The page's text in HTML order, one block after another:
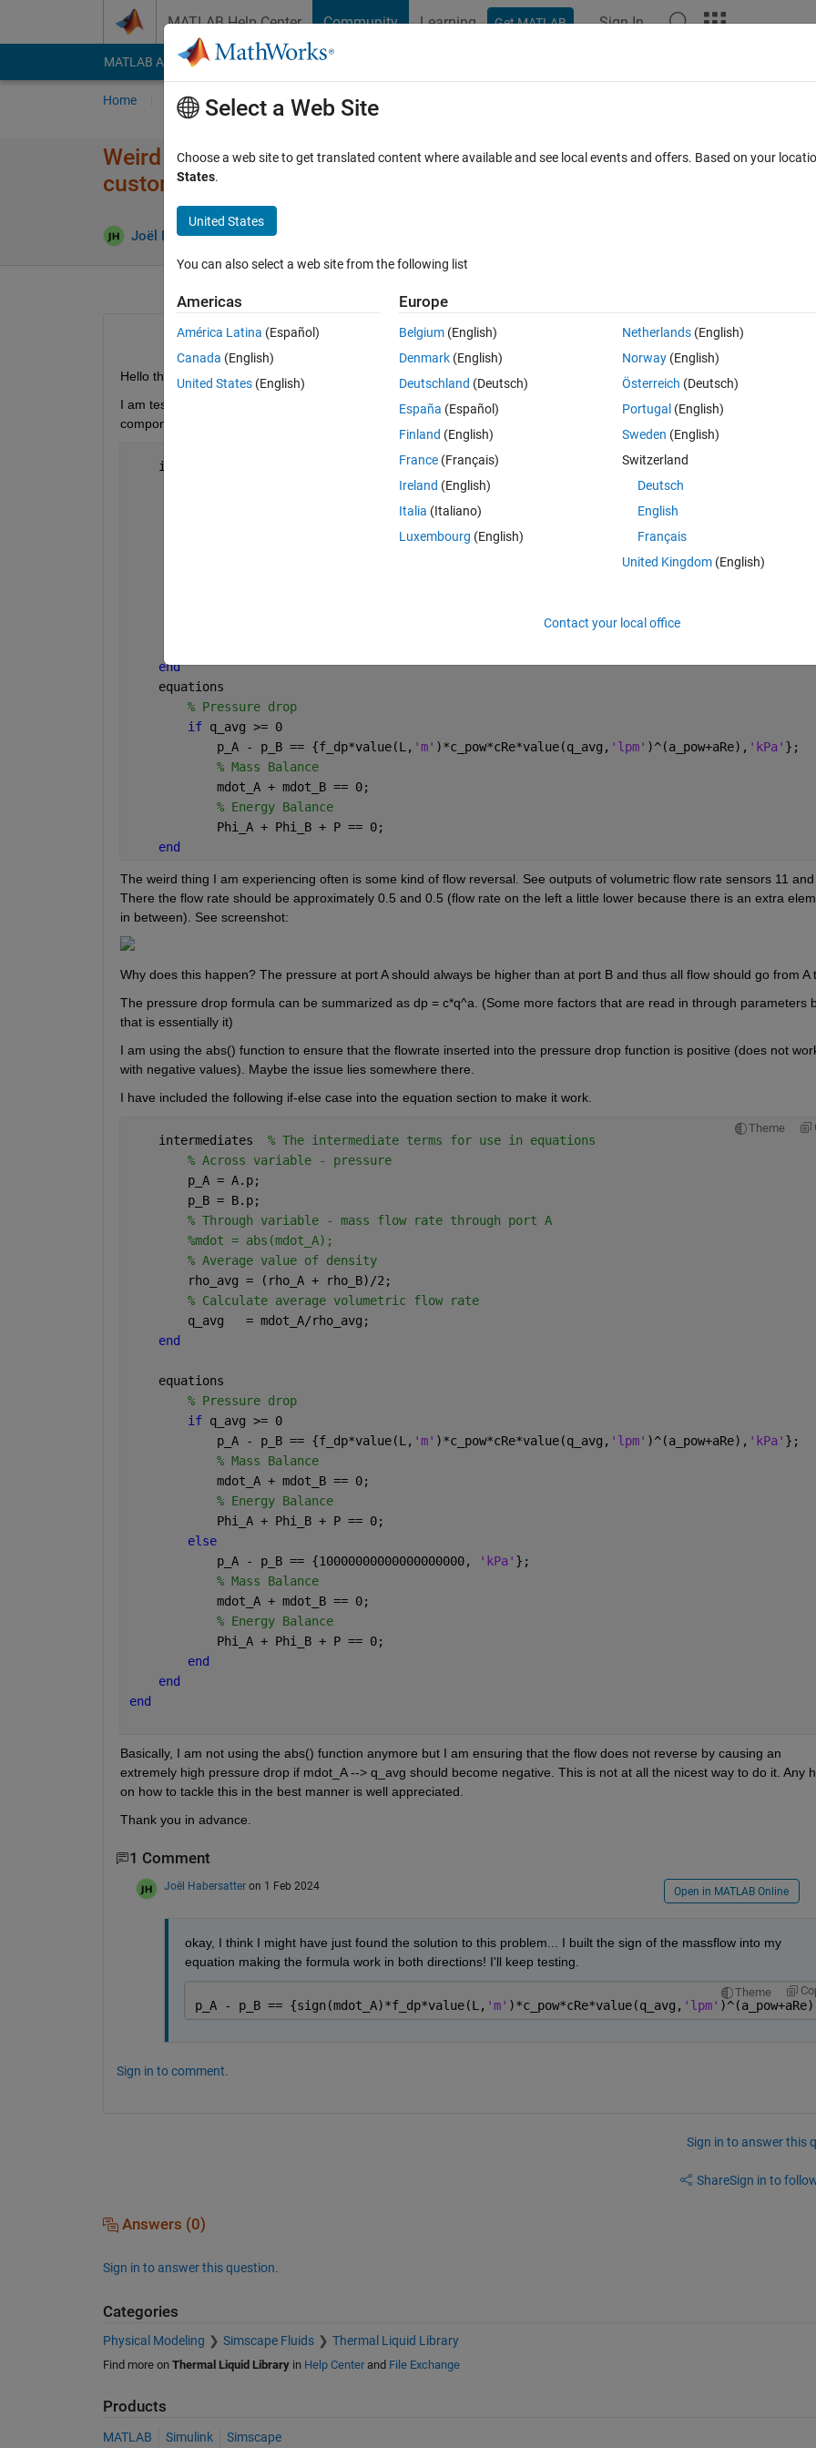
MATLAB Help Center Community Learning Get MATLAB Sign In
MATLAB Answers File Exchange Cody
Home Ask Answer Browse MATLAB FAQs
Weird flow reversals through in Simscape Thermal Liquid network
custom pressure drop element
Joël Habersatter 1 Feb 2024
Open in MATLAB Online
Hello there,
I am testing some custom components on a simple network in using the Simscape Thermal Liquid (TL) domain. I built up
component analogously to the Flow Resistance (TL) element. My block equations read as follows:
    intermediates
% The intermediate terms for use in equations
% Through variable - mass flow rate through port A
end
    equations
% Pressure drop
if q_avg >= 0
            p_A - p_B == {f_dp*value(L,
'm' )*c_pow*cRe*value(q_avg, 'lpm' )^(a_pow+aRe), 'kPa' };
% Mass Balance
            mdot_A + mdot_B == 0;
% Energy Balance
            Phi_A + Phi_B + P == 0;
end
The weird thing I am experiencing often is some kind of flow reversal. See outputs of volumetric flow rate sensors 11 and
There the flow rate should be approximately 0.5 and 0.5 (flow rate on the left a little lower because there is an extra
in between). See screenshot:
The pressure drop formula can be summarized as dp = c*q^a. (Some more factors that are read in through parameters
that is essentially it)
I am using the abs() function to ensure that the flowrate inserted into the pressure drop function is positive (does not
with negative values). Maybe the issue lies somewhere there.
I have included the following if-else case into the equation section to make it work.
Theme
    intermediates
% The intermediate terms for use in equations
% Across variable - pressure
        p_A = A.p;
        p_B = B.p;
% Through variable - mass flow rate through port A
%mdot = abs(mdot_A);
% Average value of density
        rho_avg = (rho_A + rho_B)/2;
% Calculate average volumetric flow rate
        q_avg   = mdot_A/rho_avg;
end
    equations
% Pressure drop
if q_avg >= 0
            p_A - p_B == {f_dp*value(L,
'm' )*c_pow*cRe*value(q_avg, 'lpm' )^(a_pow+aRe), 'kPa' };
% Mass Balance
            mdot_A + mdot_B == 0;
% Energy Balance
            Phi_A + Phi_B + P == 0;
else
            p_A - p_B == {10000000000000000000,
'kPa' };
% Mass Balance
            mdot_A + mdot_B == 0;
% Energy Balance
            Phi_A + Phi_B + P == 0;
end
end
end
Basically, I am not using the abs() function anymore but I am ensuring that the flow does not reverse by causing an
extremely high pressure drop if mdot_A --> q_avg should become negative. This is not at all the nicest way to do it. Any
on how to tackle this in the best manner is well appreciated.
Thank you in advance.
1 Comment
Joël Habersatter on 1 Feb 2024 Open in MATLAB Online
okay, I think I might have just found the solution to this problem... I built the sign of the massflow into my
equation making the formula work in both directions! I'll keep testing.
Theme
p_A - p_B == {sign(mdot_A)*f_dp*value(L, 'm' )*c_pow*cRe*value(q_avg, 'lpm'
Sign in to comment.
Sign in to answer this
ShareSign in to
Answers (0)
Sign in to answer this question.
Categories
Physical Modeling Simscape Fluids Thermal Liquid Library
Find more on Thermal Liquid Libraryin Help Centerand File Exchange
Products
MATLAB Simulink Simscape
Select a Web Site
Choose a web site to get translated content where available and see local events and offers. Based on your
States.
United States
You can also select a web site from the following list
Americas
América Latina (Español)
Canada (English)
United States (English)
Europe
Belgium (English)
Denmark (English)
Deutschland (Deutsch)
España (Español)
Finland (English)
France (Français)
Ireland (English)
Italia (Italiano)
Luxembourg (English)
Netherlands(English)
Norway(English)
Österreich (Deutsch)
Portugal (English)
Sweden (English)
Switzerland
Deutsch
English
Français
United Kingdom(English)
Contact your local office